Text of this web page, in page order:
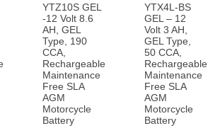
YTZ10S GEL
-12 Volt 8.6
AH, GEL
Type, 190
CCA,
Rechargeable
Maintenance
Free SLA
AGM
Motorcycle
Battery
YTX4L-BS
GEL – 12
Volt 3 AH,
GEL Type,
50 CCA,
Rechargeable
Maintenance
Free SLA
AGM
Motorcycle
Battery